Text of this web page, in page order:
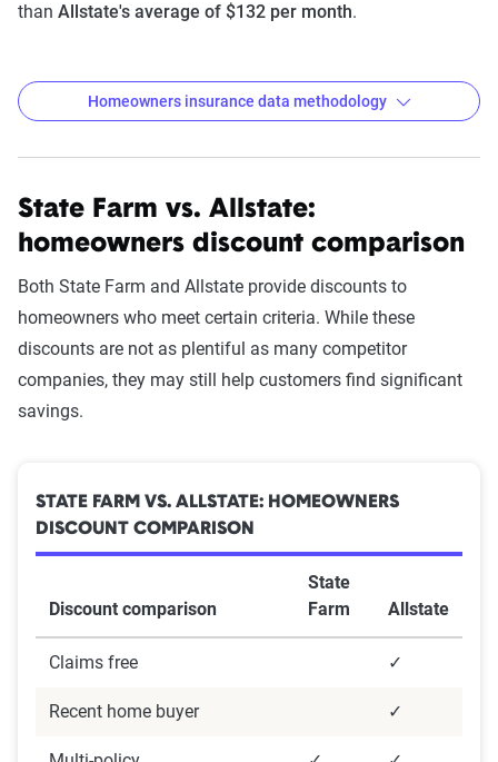
than Allstate's average of $132 per month.
The Zebra’s homeowners insurance
data methodology
The Zebra’s Dynamic Insurance Rating Tool for
home and auto insurance rates utilizes the latest
ZIP code-level rate filings from across the U.S.,
sourced from Quadrant Information Services and
S&P Global. These filings, typically updated
integrated into The Zebra’s estimator.
home and auto profile designed to reflect the
match specific factors such as age, location, and
page content to show how these variables can
impact premiums.
Homeowners insurance data methodology
State Farm vs. Allstate:
homeowners discount comparison
Both State Farm and Allstate provide discounts to
homeowners who meet certain criteria. While these
discounts are not as plentiful as many competitor
companies, they may still help customers find significant
savings.
STATE FARM VS. ALLSTATE: HOMEOWNERS
DISCOUNT COMPARISON
Discount comparison
State
Farm
Allstate
Claims free ✓
Recent home buyer ✓